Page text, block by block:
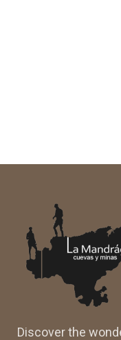
Discover the